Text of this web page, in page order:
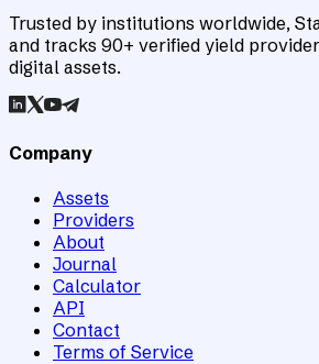
Trusted by institutions worldwide,
and tracks 90+ verified yield
digital assets.
Company
Assets
Providers
About
Journal
Calculator
API
Contact
Terms of Service